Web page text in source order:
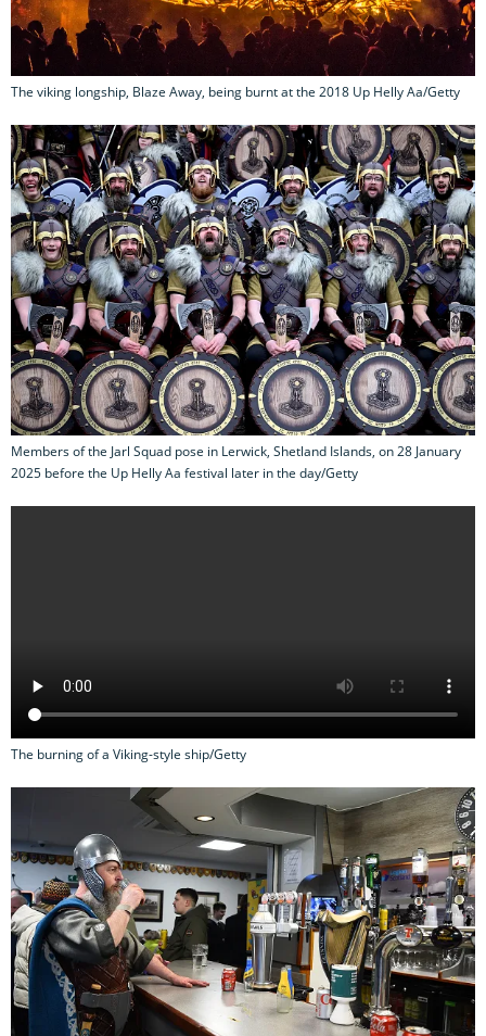
The viking longship, Blaze Away, being burnt at the 2018 Up Helly Aa/Getty
Members of the Jarl Squad pose in Lerwick, Shetland Islands, on 28 January
2025 before the Up Helly Aa festival later in the day/Getty
The burning of a Viking-style ship/Getty